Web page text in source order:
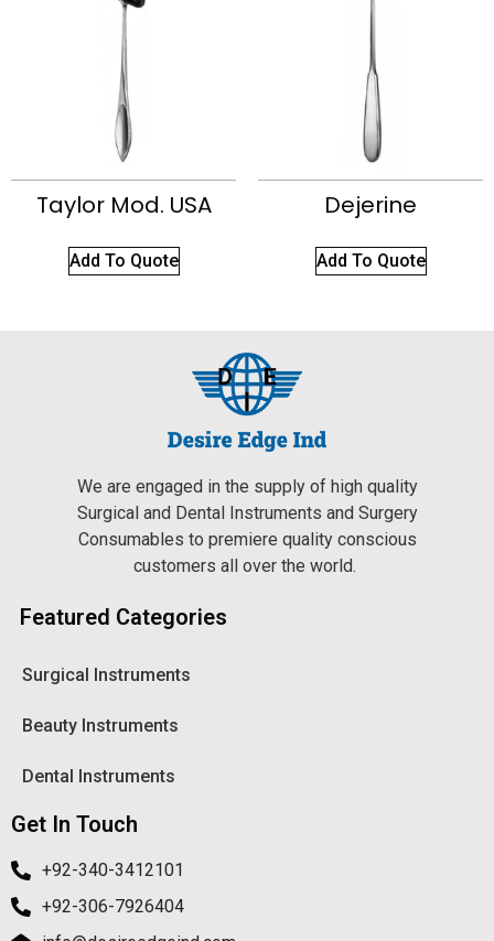
Taylor Mod. USA
Add To Quote
Dejerine
Add To Quote
We are engaged in the supply of high quality
Surgical and Dental Instruments and Surgery
Consumables to premiere quality conscious
customers all over the world.
Featured Categories
Surgical Instruments
Beauty Instruments
Dental Instruments
Get In Touch
+92-340-3412101
+92-306-7926404